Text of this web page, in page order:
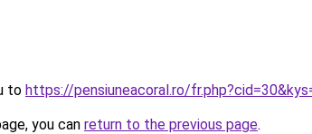
to https://pensiuneacoral.ro/
you can return to the previous page.